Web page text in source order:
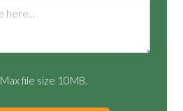
Max file size 10MB.